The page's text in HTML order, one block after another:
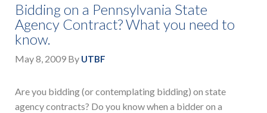
Bidding on a Pennsylvania State
Agency Contract? What you need to
know.
May 8, 2009 By UTBF
Are you bidding (or contemplating bidding) on state
agency contracts? Do you know when a bidder on a